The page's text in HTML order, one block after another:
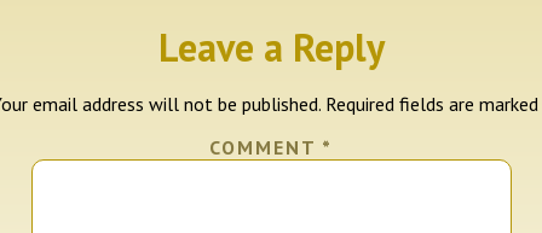
Leave a Reply
email address will not be published. Required fields are marked
COMMENT *